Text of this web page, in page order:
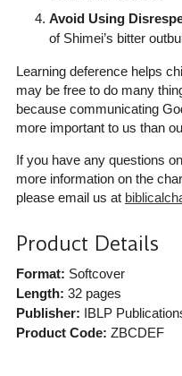
Avoid Using
of Shimei’s bitter
Learning deference helps
may be free to do many
because communicating
more important to us than
If you have any questions
more information on the
please email us at
Product Details
Format: Softcover
Length: 32 pages
Publisher: IBLP
Product Code: ZBCDEF